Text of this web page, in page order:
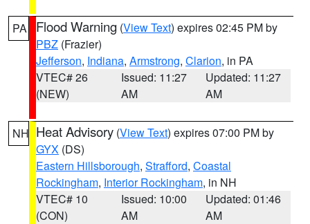
PA Flood Warning (View Text) expires 02:45 PM by
PBZ (Frazier)
Jefferson, Indiana, Armstrong, Clarion, in PA
VTEC# 26
(NEW)
Issued: 11:27
AM
Updated: 11:27
AM
NH Heat Advisory (View Text) expires 07:00 PM by
GYX (DS)
Eastern Hillsborough, Strafford, Coastal
Rockingham, Interior Rockingham, in NH
VTEC# 10
(CON)
Issued: 10:00
AM
Updated: 01:46
AM